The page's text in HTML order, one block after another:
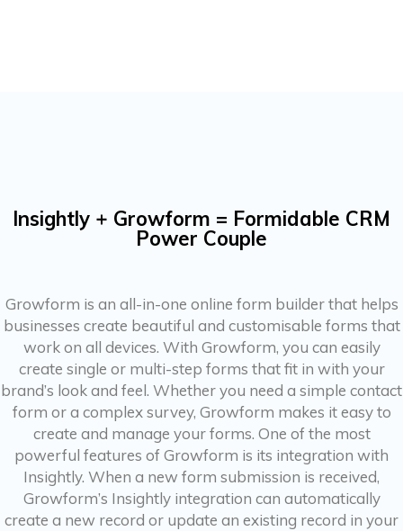
Insightly + Growform = Formidable CRM
Power Couple
Growform is an all-in-one online form builder that helps
businesses create beautiful and customisable forms that
work on all devices. With Growform, you can easily
create single or multi-step forms that fit in with your
brand’s look and feel. Whether you need a simple contact
form or a complex survey, Growform makes it easy to
create and manage your forms. One of the most
powerful features of Growform is its integration with
Insightly. When a new form submission is received,
Growform’s Insightly integration can automatically
create a new record or update an existing record in your